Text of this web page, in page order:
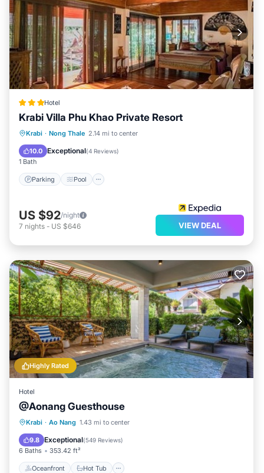
Hotel
Krabi Villa Phu Khao Private Resort
Krabi · Nong Thale 2.14 mi to center
10.0 Exceptional(4 Reviews)
1 Bath
Parking Pool
Parking Pool
Balcony/Terrace
US $92/night
7 nights - US $646 VIEW DEAL
Highly Rated
Hotel
@Aonang Guesthouse
Krabi · Ao Nang 1.43 mi to center
9.8 Exceptional(549 Reviews)
6 Baths 353.42 ft²
Oceanfront Hot Tub
Oceanfront Hot Tub
Ocean View